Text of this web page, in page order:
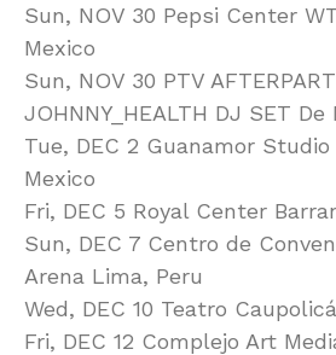
Sun, NOV 30 Pepsi Center
Mexico
Sun, NOV 30 PTV
JOHNNY_HEALTH DJ SET
Tue, DEC 2 Guanamor
Mexico
Fri, DEC 5 Royal Center
Sun, DEC 7 Centro de
Arena Lima, Peru
Wed, DEC 10 Teatro
Fri, DEC 12 Complejo Art